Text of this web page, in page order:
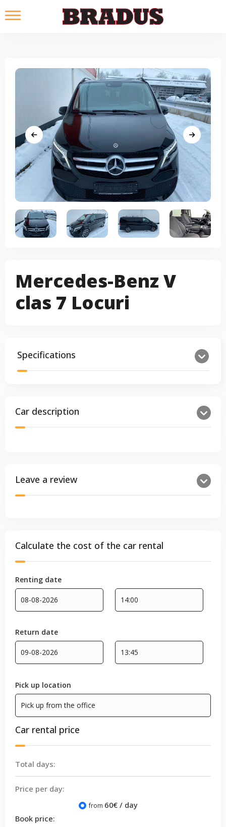
Mercedes-Benz V
clas 7 Locuri
Specifications
Car description
Leave a review
Calculate the cost of the car rental
Renting date
Return date
Pick up location
Car rental price
Total days:
Price per day:
from 60€ / day
Book price: